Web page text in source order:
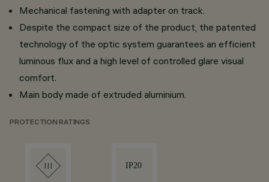
Mechanical fastening with adapter on track.
Despite the compact size of the product, the patented
technology of the optic system guarantees an efficient
luminous flux and a high level of controlled glare visual
comfort.
Main body made of extruded aluminium.
PROTECTION RATINGS